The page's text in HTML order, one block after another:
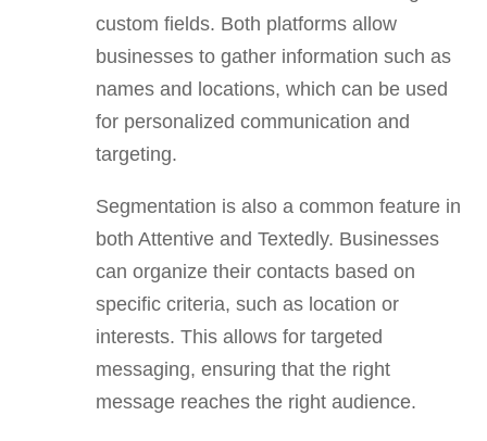
custom fields. Both platforms allow
businesses to gather information such as
names and locations, which can be used
for personalized communication and
targeting.
Segmentation is also a common feature in
both Attentive and Textedly. Businesses
can organize their contacts based on
specific criteria, such as location or
interests. This allows for targeted
messaging, ensuring that the right
message reaches the right audience.